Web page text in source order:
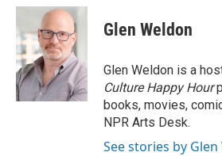
c
e
b
o
o
k
i
t
e
r
n
k
e
d
I
n
Glen Weldon
Glen Weldon is a
Culture Happy Hour
books, movies,
NPR Arts Desk.
See stories by